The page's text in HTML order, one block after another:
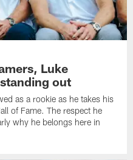
Luke
out
as a rookie as he takes his
of Fame. The respect he
why he belongs here in